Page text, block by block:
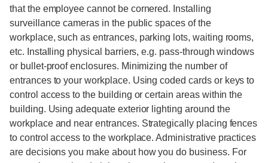
that the employee cannot be cornered. Installing
surveillance cameras in the public spaces of the
workplace, such as entrances, parking lots, waiting rooms,
etc. Installing physical barriers, e.g. pass-through windows
or bullet-proof enclosures. Minimizing the number of
entrances to your workplace. Using coded cards or keys to
control access to the building or certain areas within the
building. Using adequate exterior lighting around the
workplace and near entrances. Strategically placing fences
to control access to the workplace. Administrative practices
are decisions you make about how you do business. For